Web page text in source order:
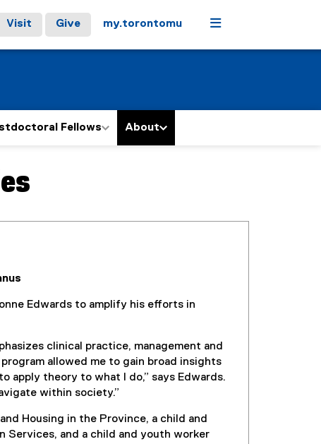
Visit Give my.torontomu Menu
Fellows About
Edwards to amplify his efforts in
clinical practice, management and
allowed me to gain broad insights
apply theory to what I do,” says Edwards.
within society.”
Housing in the Province, a child and
Services, and a child and youth worker